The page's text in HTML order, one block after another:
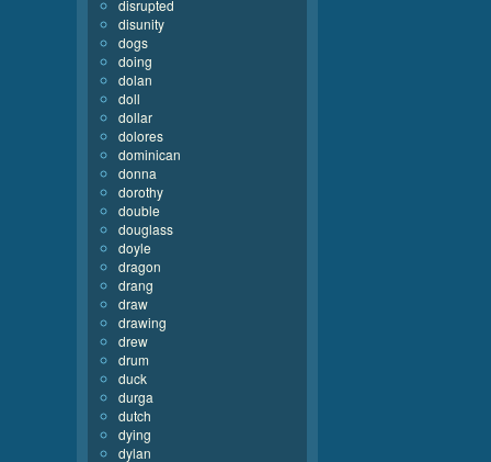
disrupted
disunity
dogs
doing
dolan
doll
dollar
dolores
dominican
donna
dorothy
double
douglass
doyle
dragon
drang
draw
drawing
drew
drum
duck
durga
dutch
dying
dylan